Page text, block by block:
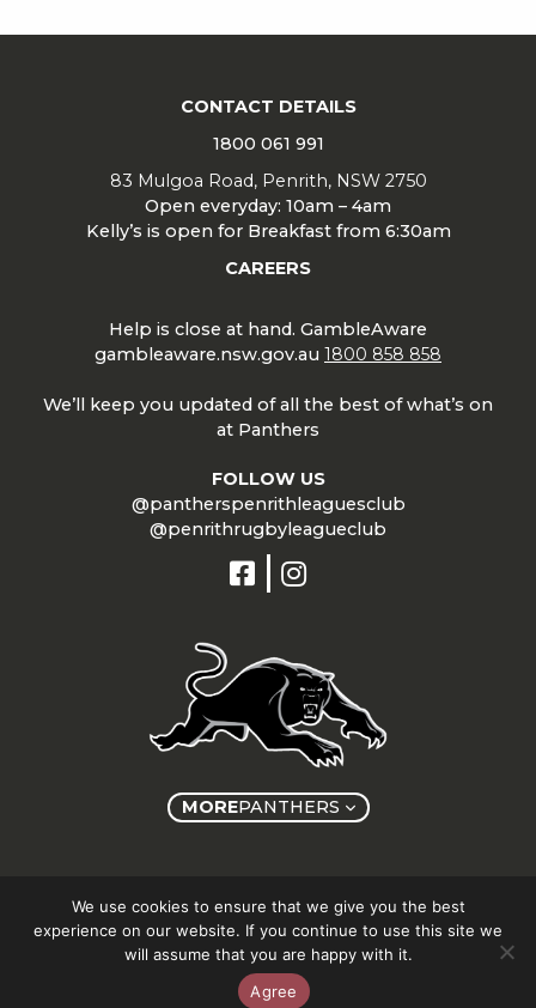
CONTACT DETAILS
1800 061 991
83 Mulgoa Road, Penrith, NSW 2750
Open everyday: 10am – 4am
Kelly’s is open for Breakfast from 6:30am
CAREERS
Help is close at hand. GambleAware
gambleaware.nsw.gov.au 1800 858 858
We’ll keep you updated of all the best of what’s on
at Panthers
FOLLOW US
@pantherspenrithleaguesclub
@penrithrugbyleagueclub
MOREPANTHERS
We use cookies to ensure that we give you the best
experience on our website. If you continue to use this site we
will assume that you are happy with it.
Agree